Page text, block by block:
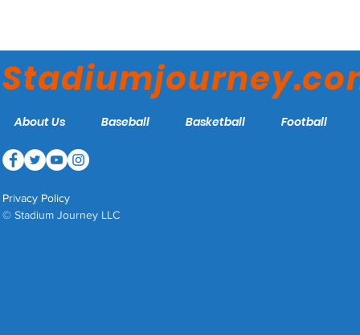
About Us Baseball Basketball Football
Privacy Policy
© Stadium Journey LLC